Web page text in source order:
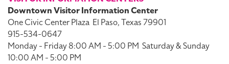
Downtown Visitor Information Center
One Civic Center Plaza El Paso, Texas 79901
915-534-0647
Monday - Friday 8:00 AM - 5:00 PM Saturday & Sunday
10:00 AM - 5:00 PM